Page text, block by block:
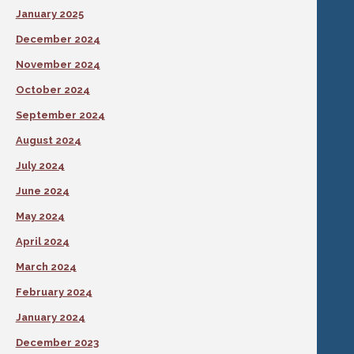
January 2025
December 2024
November 2024
October 2024
September 2024
August 2024
July 2024
June 2024
May 2024
April 2024
March 2024
February 2024
January 2024
December 2023